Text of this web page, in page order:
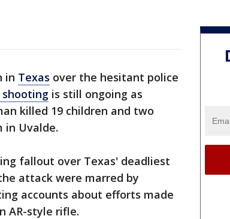
in Texas over the hesitant police
shooting is still ongoing as
killed 19 children and two
in Uvalde.
fallout over Texas' deadliest
attack were marred by
accounts about efforts made
AR-style rifle.